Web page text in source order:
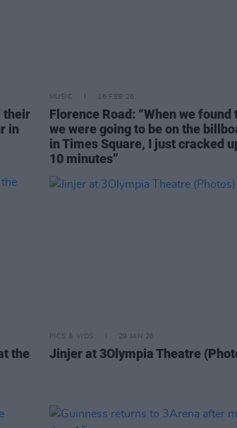
their
in
MUSIC 16 FEB 26
Florence Road: “When we found
we were going to be on the
in Times Square, I just cracked
10 minutes”
the
PICS & VIDS 29 JAN 26
Jinjer at 3Olympia Theatre